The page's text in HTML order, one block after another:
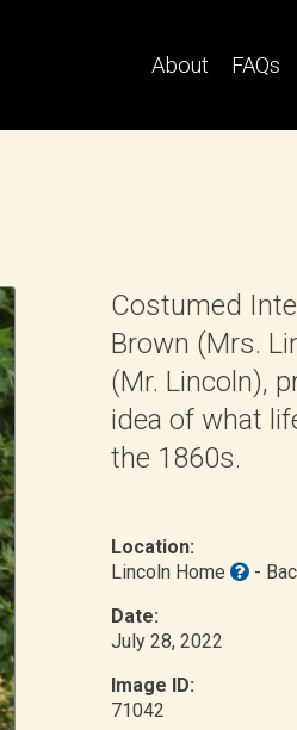
About FAQs
Costumed
Brown (Mrs.
(Mr. Lincoln),
idea of what
the 1860s.
Location:
Lincoln Home
-
Date:
July 28, 2022
Image ID:
71042